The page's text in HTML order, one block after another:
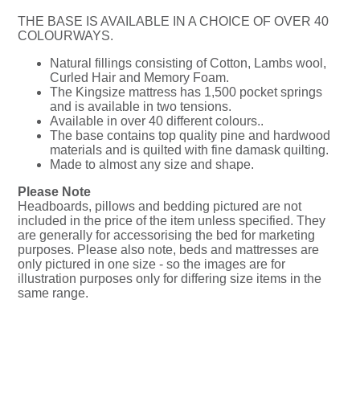
THE BASE IS AVAILABLE IN A CHOICE OF OVER 40
COLOURWAYS.
Natural fillings consisting of Cotton, Lambs wool,
Curled Hair and Memory Foam.
The Kingsize mattress has 1,500 pocket springs
and is available in two tensions.
Available in over 40 different colours..
The base contains top quality pine and hardwood
materials and is quilted with fine damask quilting.
Made to almost any size and shape.
Please Note
Headboards, pillows and bedding pictured are not
included in the price of the item unless specified. They
are generally for accessorising the bed for marketing
purposes. Please also note, beds and mattresses are
only pictured in one size - so the images are for
illustration purposes only for differing size items in the
same range.